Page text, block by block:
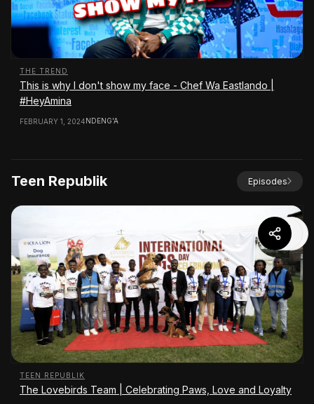
THE TREND
This is why I don't show my face - Chef Wa Eastlando |
#HeyAmina
FEBRUARY 1, 2024NDENG'A
Teen Republik Episodes
TEEN REPUBLIK
The Lovebirds Team | Celebrating Paws, Love and Loyalty